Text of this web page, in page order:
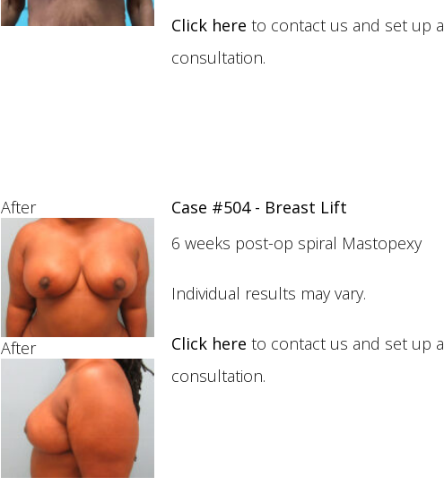
Click here to contact us and set up a
consultation.
After
After
Case #504 - Breast Lift
6 weeks post-op spiral Mastopexy
Individual results may vary.
Click here to contact us and set up a
consultation.